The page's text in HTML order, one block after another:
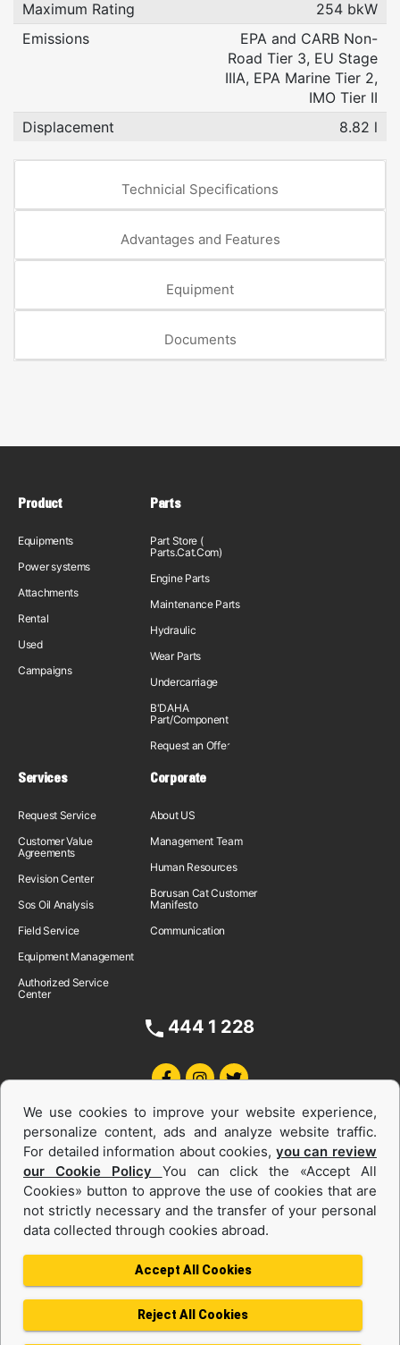
Maximum Rating
254 bkW
Emissions
EPA and CARB Non-
Road Tier 3, EU Stage
IIIA, EPA Marine Tier 2,
IMO Tier II
Displacement
8.82 l
Technicial Specifications
Advantages and Features
Equipment
Documents
Product
Equipments
Power systems
Attachments
Rental
Used
Campaigns
Parts
Part Store (
Parts.Cat.Com)
Engine Parts
Maintenance Parts
Hydraulic
Wear Parts
Undercarriage
B'DAHA
Part/Component
Request an Offer
Services
Request Service
Customer Value
Agreements
Revision Center
Sos Oil Analysis
Field Service
Equipment Management
Authorized Service
Center
Corporate
About US
Management Team
Human Resources
Borusan Cat Customer
Manifesto
Communication
444 1 228
Equipments and Power Systems Used
and Rental
Privacy Policy
Terms of use
We use cookies to improve your website experience,
personalize content, ads and analyze website traffic.
For detailed information about cookies, you can review
our Cookie Policy You can click the «Accept All
Cookies» button to approve the use of cookies that are
not strictly necessary and the transfer of your personal
data collected through cookies abroad.
Accept All Cookies
Reject All Cookies